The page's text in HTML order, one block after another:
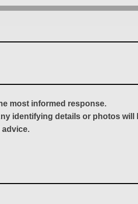
most informed response.
identifying details or photos will
advice.